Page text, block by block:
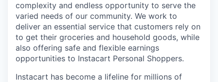
complexity and endless opportunity to serve the
varied needs of our community. We work to
deliver an essential service that customers rely on
to get their groceries and household goods, while
also offering safe and flexible earnings
opportunities to Instacart Personal Shoppers.
Instacart has become a lifeline for millions of